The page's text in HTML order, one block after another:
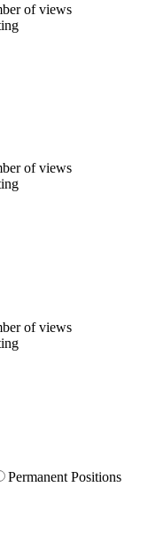
of views
of views
of views
Permanent Positions